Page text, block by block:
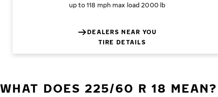
up to 118 mph max load 2000 lb
DEALERS NEAR YOU
TIRE DETAILS
WHAT DOES 225/60 R 18 MEAN?